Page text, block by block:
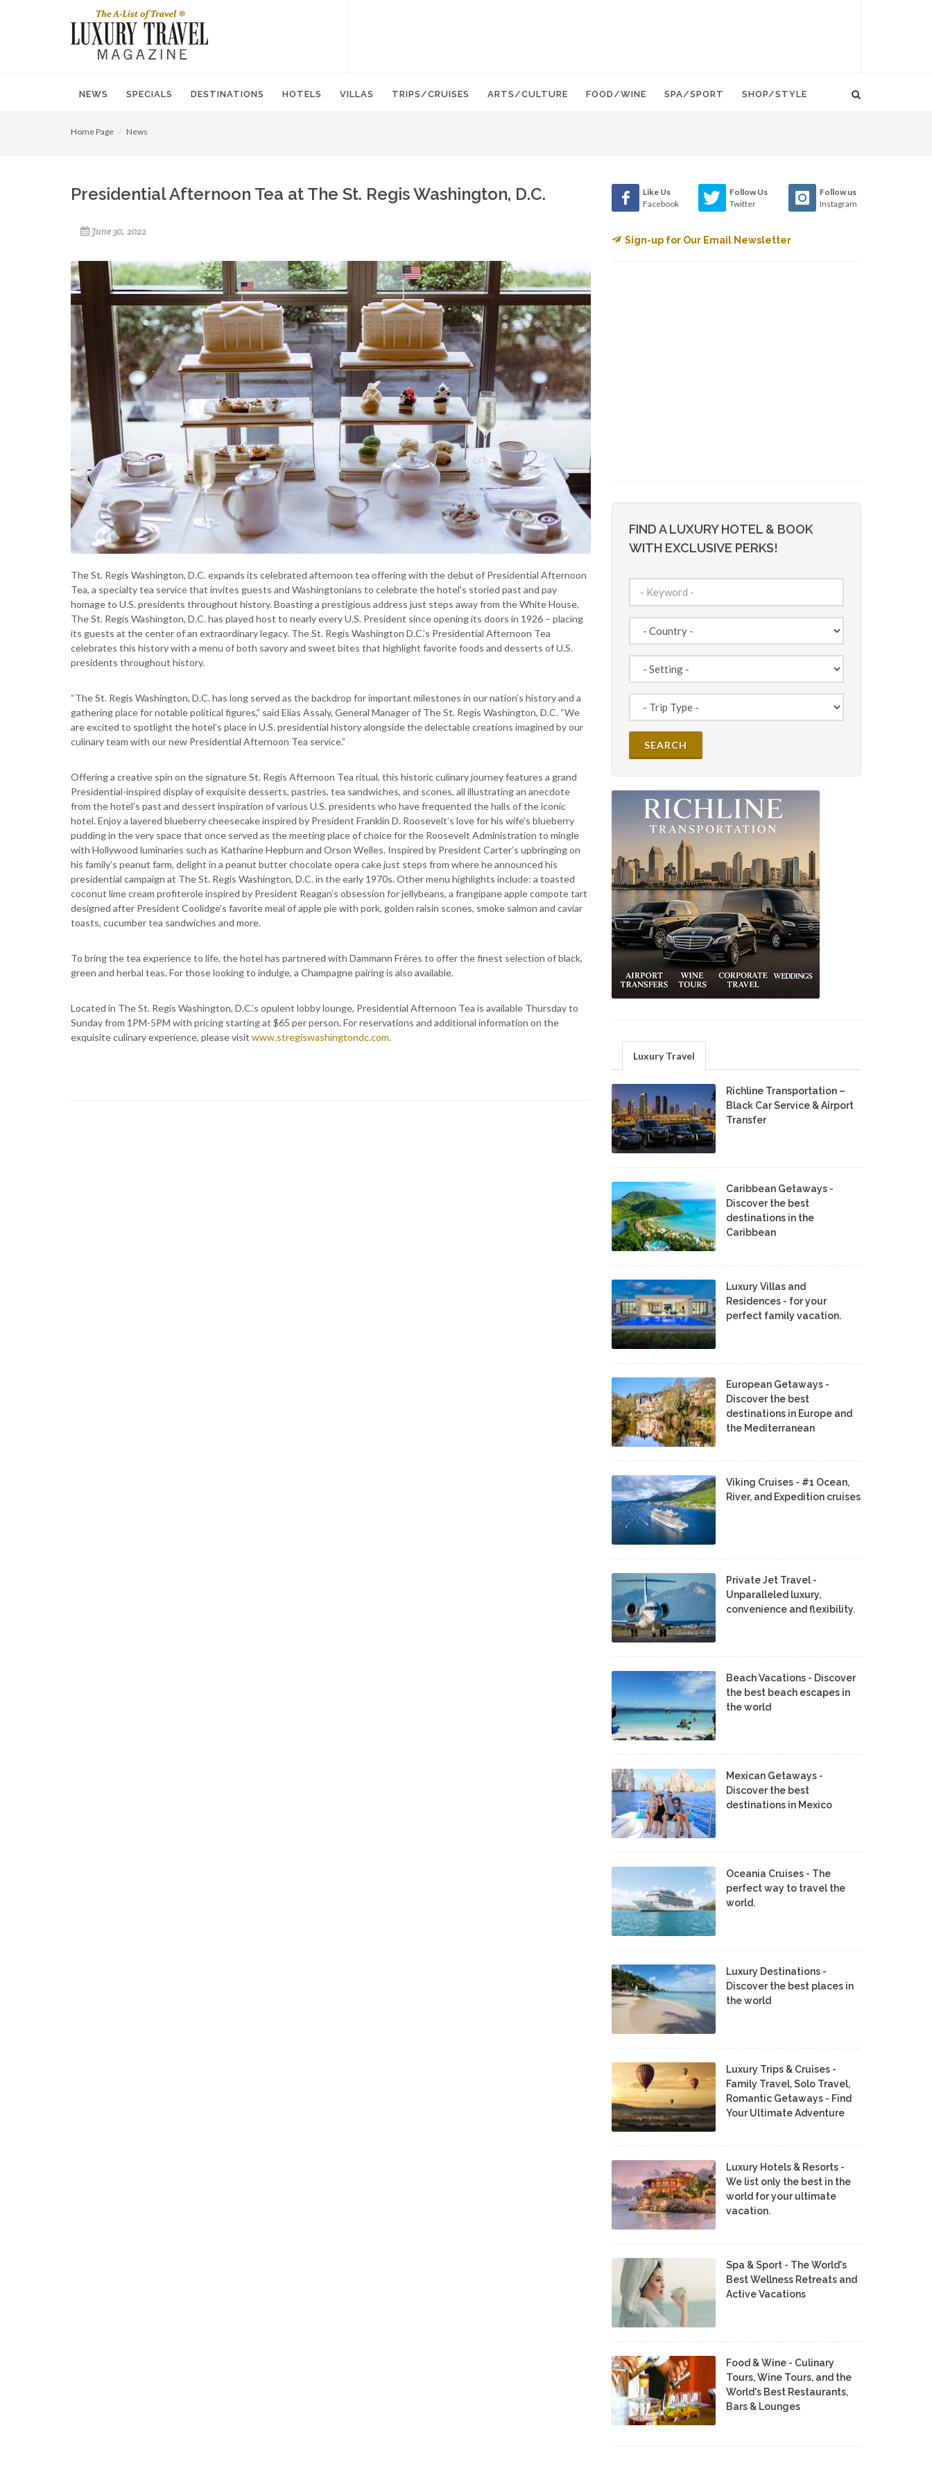
NEWS SPECIALS DESTINATIONS HOTELS VILLAS TRIPS/CRUISES ARTS/CULTURE FOOD/WINE SPA/SPORT SHOP/STYLE
Home Page News
Presidential Afternoon Tea at The St. Regis Washington, D.C.
June 30, 2022
The St. Regis Washington, D.C. expands its celebrated afternoon tea offering with the debut of Presidential Afternoon
Tea, a specialty tea service that invites guests and Washingtonians to celebrate the hotel’s storied past and pay
homage to U.S. presidents throughout history. Boasting a prestigious address just steps away from the White House,
The St. Regis Washington, D.C. has played host to nearly every U.S. President since opening its doors in 1926 – placing
its guests at the center of an extraordinary legacy. The St. Regis Washington D.C.’s Presidential Afternoon Tea
celebrates this history with a menu of both savory and sweet bites that highlight favorite foods and desserts of U.S.
presidents throughout history.
“The St. Regis Washington, D.C. has long served as the backdrop for important milestones in our nation’s history and a
gathering place for notable political figures,” said Elias Assaly, General Manager of The St. Regis Washington, D.C. “We
are excited to spotlight the hotel’s place in U.S. presidential history alongside the delectable creations imagined by our
culinary team with our new Presidential Afternoon Tea service.”
Offering a creative spin on the signature St. Regis Afternoon Tea ritual, this historic culinary journey features a grand
Presidential-inspired display of exquisite desserts, pastries, tea sandwiches, and scones, all illustrating an anecdote
from the hotel’s past and dessert inspiration of various U.S. presidents who have frequented the halls of the iconic
hotel. Enjoy a layered blueberry cheesecake inspired by President Franklin D. Roosevelt’s love for his wife’s blueberry
pudding in the very space that once served as the meeting place of choice for the Roosevelt Administration to mingle
with Hollywood luminaries such as Katharine Hepburn and Orson Welles. Inspired by President Carter’s upbringing on
his family’s peanut farm, delight in a peanut butter chocolate opera cake just steps from where he announced his
presidential campaign at The St. Regis Washington, D.C. in the early 1970s. Other menu highlights include: a toasted
coconut lime cream profiterole inspired by President Reagan’s obsession for jellybeans, a frangipane apple compote tart
designed after President Coolidge’s favorite meal of apple pie with pork, golden raisin scones, smoke salmon and caviar
toasts, cucumber tea sandwiches and more.
To bring the tea experience to life, the hotel has partnered with Dammann Frères to offer the finest selection of black,
green and herbal teas. For those looking to indulge, a Champagne pairing is also available.
Located in The St. Regis Washington, D.C.’s opulent lobby lounge, Presidential Afternoon Tea is available Thursday to
Sunday from 1PM-5PM with pricing starting at $65 per person. For reservations and additional information on the
exquisite culinary experience, please visit www.stregiswashingtondc.com.
Like Us
Facebook
Follow Us
Twitter
Follow us
Instagram
Sign-up for Our Email Newsletter
FIND A LUXURY HOTEL & BOOK
WITH EXCLUSIVE PERKS!
Luxury Travel
Richline Transportation –
Black Car Service & Airport
Transfer
Caribbean Getaways -
Discover the best
destinations in the
Caribbean
Luxury Villas and
Residences - for your
perfect family vacation.
European Getaways -
Discover the best
destinations in Europe and
the Mediterranean
Viking Cruises - #1 Ocean,
River, and Expedition cruises
Private Jet Travel -
Unparalleled luxury,
convenience and flexibility.
Beach Vacations - Discover
the best beach escapes in
the world
Mexican Getaways -
Discover the best
destinations in Mexico
Oceania Cruises - The
perfect way to travel the
world.
Luxury Destinations -
Discover the best places in
the world
Luxury Trips & Cruises -
Family Travel, Solo Travel,
Romantic Getaways - Find
Your Ultimate Adventure
Luxury Hotels & Resorts -
We list only the best in the
world for your ultimate
vacation.
Spa & Sport - The World's
Best Wellness Retreats and
Active Vacations
Food & Wine - Culinary
Tours, Wine Tours, and the
World's Best Restaurants,
Bars & Lounges